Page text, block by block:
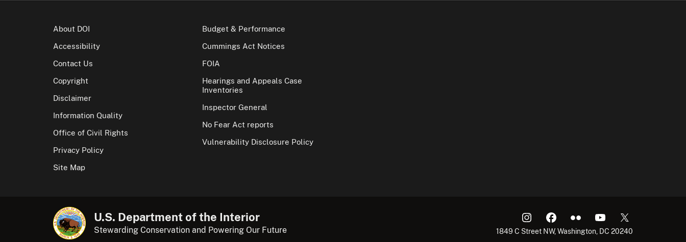
About DOI
Accessibility
Contact Us
Copyright
Disclaimer
Information Quality
Office of Civil Rights
Privacy Policy
Site Map
Budget & Performance
Cummings Act Notices
FOIA
Hearings and Appeals Case
Inventories
Inspector General
No Fear Act reports
Vulnerability Disclosure Policy
U.S. Department of the Interior
Stewarding Conservation and Powering Our Future 1849 C Street NW, Washington, DC 20240